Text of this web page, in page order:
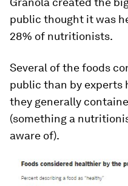
public thought it was
28% of nutritionists.
Several of the foods
public than by experts
they generally
(something a
aware of).